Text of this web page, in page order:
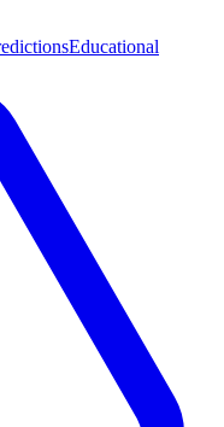
Educational